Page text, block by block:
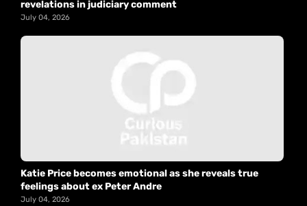
revelations in judiciary comment
July 04, 2026
Katie Price becomes emotional as she reveals true
feelings about ex Peter Andre
July 04, 2026